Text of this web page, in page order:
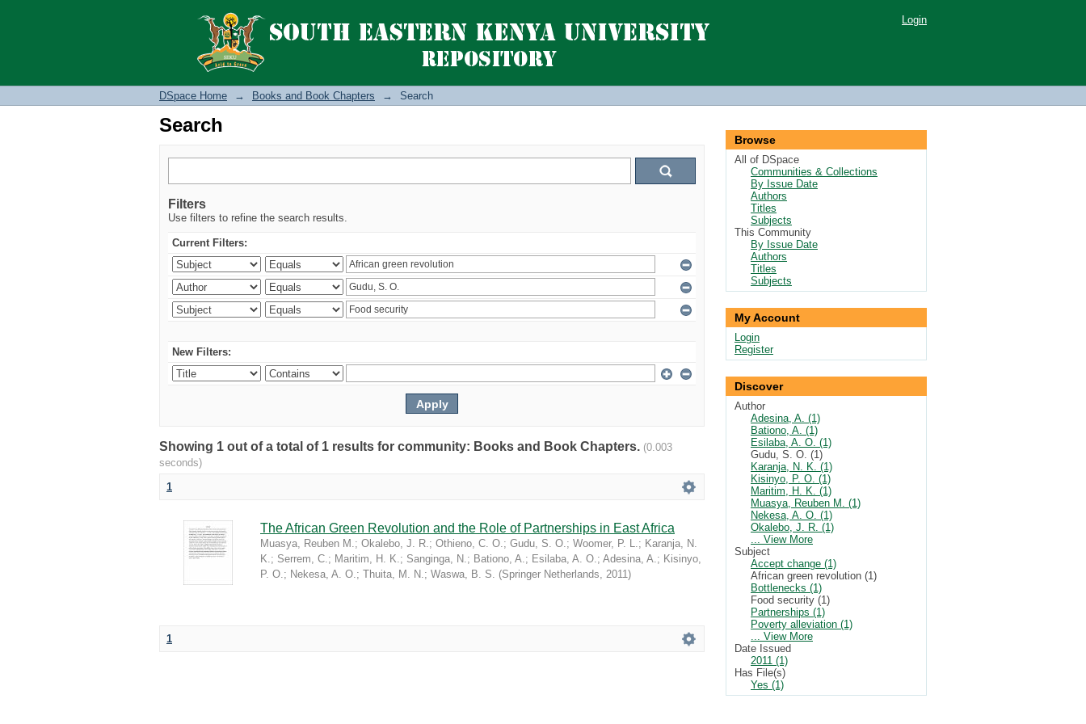
Search Login
DSpace Home → Books and Book Chapters → Search
Search
Filters
Use filters to refine the search results.
Current Filters:
New Filters:
Showing 1 out of a total of 1 results for community: Books and Book Chapters. (0.003
seconds)
1
The African Green Revolution and the Role of Partnerships in East Africa
Muasya, Reuben M.; Okalebo, J. R.; Othieno, C. O.; Gudu, S. O.; Woomer, P. L.; Karanja, N.
K.; Serrem, C.; Maritim, H. K.; Sanginga, N.; Bationo, A.; Esilaba, A. O.; Adesina, A.; Kisinyo,
P. O.; Nekesa, A. O.; Thuita, M. N.; Waswa, B. S. (Springer Netherlands, 2011)
1
Browse
All of DSpace
Communities & Collections
By Issue Date
Authors
Titles
Subjects
This Community
By Issue Date
Authors
Titles
Subjects
My Account
Login
Register
Discover
Author
Adesina, A. (1)
Bationo, A. (1)
Esilaba, A. O. (1)
Gudu, S. O. (1)
Karanja, N. K. (1)
Kisinyo, P. O. (1)
Maritim, H. K. (1)
Muasya, Reuben M. (1)
Nekesa, A. O. (1)
Okalebo, J. R. (1)
... View More
Subject
Accept change (1)
African green revolution (1)
Bottlenecks (1)
Food security (1)
Partnerships (1)
Poverty alleviation (1)
... View More
Date Issued
2011 (1)
Has File(s)
Yes (1)